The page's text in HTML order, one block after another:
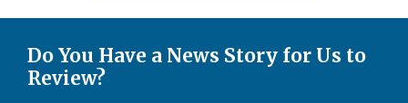
Do You Have a News Story for Us to
Review?